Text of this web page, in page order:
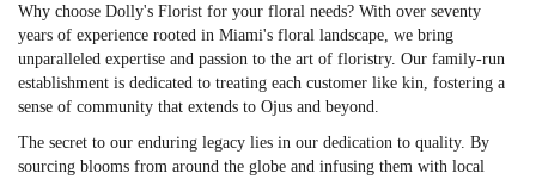
Why choose Dolly's Florist for your floral needs? With over seventy
years of experience rooted in Miami's floral landscape, we bring
unparalleled expertise and passion to the art of floristry. Our family-run
establishment is dedicated to treating each customer like kin, fostering a
sense of community that extends to Ojus and beyond.
The secret to our enduring legacy lies in our dedication to quality. By
sourcing blooms from around the globe and infusing them with local